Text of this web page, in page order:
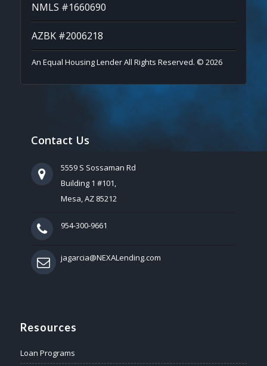
NMLS #1660690
AZBK #2006218
An Equal Housing Lender All Rights Reserved. © 2026
Contact Us
5559 S Sossaman Rd
Building 1 #101,
Mesa, AZ 85212
954-300-9661
jagarcia@NEXALending.com
Resources
Loan Programs